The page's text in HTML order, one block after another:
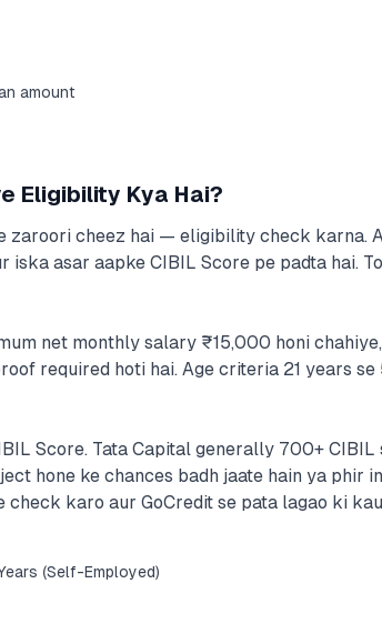
amount
Eligibility Kya Hai?
zaroori cheez hai — eligibility check karna.
asar aapke CIBIL Score pe padta hai.
net monthly salary ₹15,000 honi
required hoti hai. Age criteria 21 years
Score. Tata Capital generally 700+
hone ke chances badh jaate hain ya phir
karo aur GoCredit se pata lagao ki
(Self-Employed)